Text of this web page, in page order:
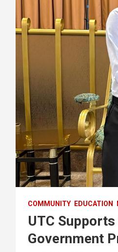
COMMUNITY EDUCATION
UTC
Government